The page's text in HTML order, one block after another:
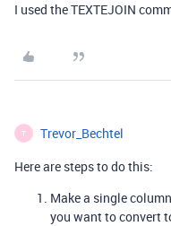
I used the TEXTEJOIN
T Trevor_Bechtel
Here are steps to do this:
Make a single
you want to convert